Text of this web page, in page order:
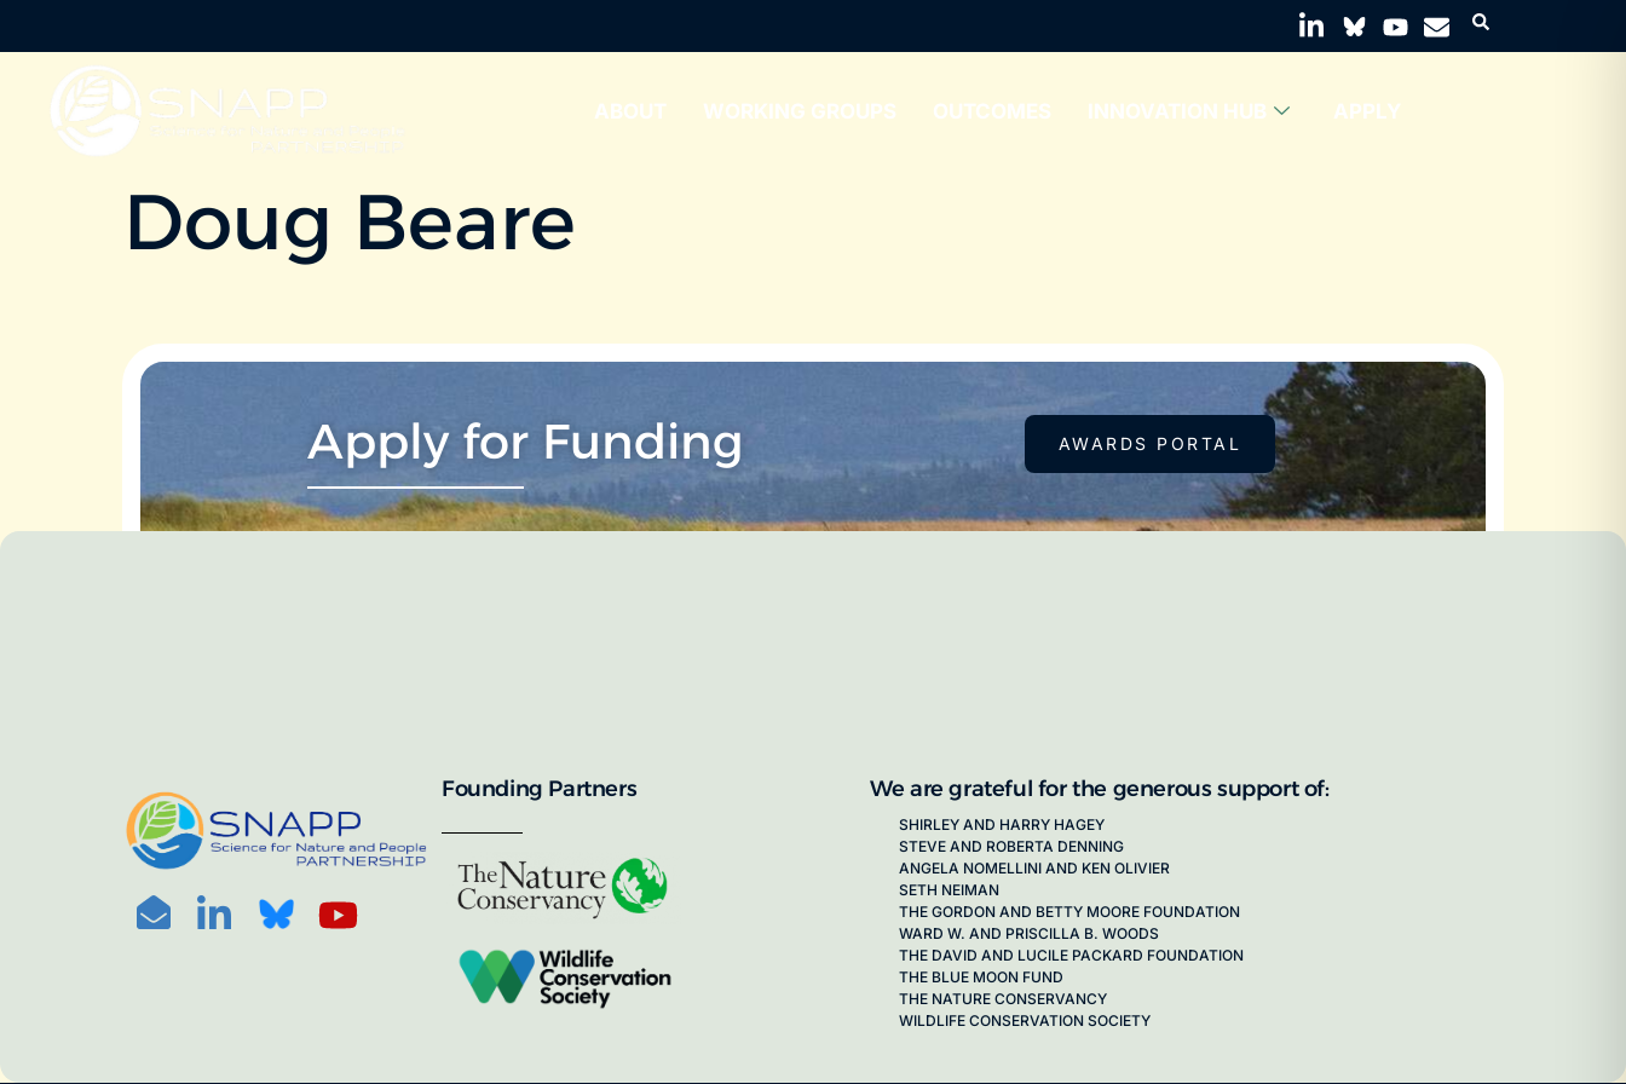
ABOUT WORKING GROUPS OUTCOMES INNOVATION HUB APPLY
Doug Beare
Apply for Funding AWARDS PORTAL
Founding Partners We are grateful for the generous support of:
SHIRLEY AND HARRY HAGEY
STEVE AND ROBERTA DENNING
ANGELA NOMELLINI AND KEN OLIVIER
SETH NEIMAN
THE GORDON AND BETTY MOORE FOUNDATION
WARD W. AND PRISCILLA B. WOODS
THE DAVID AND LUCILE PACKARD FOUNDATION
THE BLUE MOON FUND
THE NATURE CONSERVANCY
WILDLIFE CONSERVATION SOCIETY